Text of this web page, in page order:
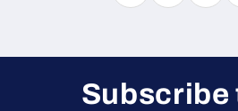
Subscribe